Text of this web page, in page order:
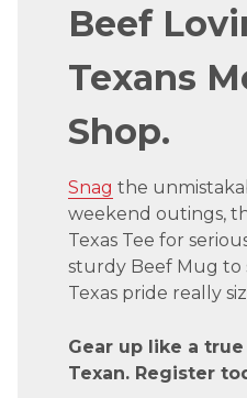
Beef
Texans
Shop.
Snag the
weekend outings,
Texas Tee for
sturdy Beef Mug to
Texas pride really
Gear up like a
Texan. Register